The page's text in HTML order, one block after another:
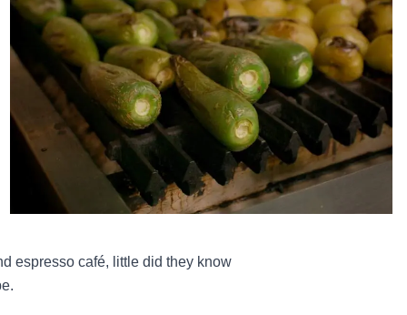
espresso café, little did they know